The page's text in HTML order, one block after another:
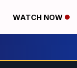
WATCH NOW